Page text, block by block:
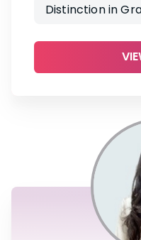
Distinction in